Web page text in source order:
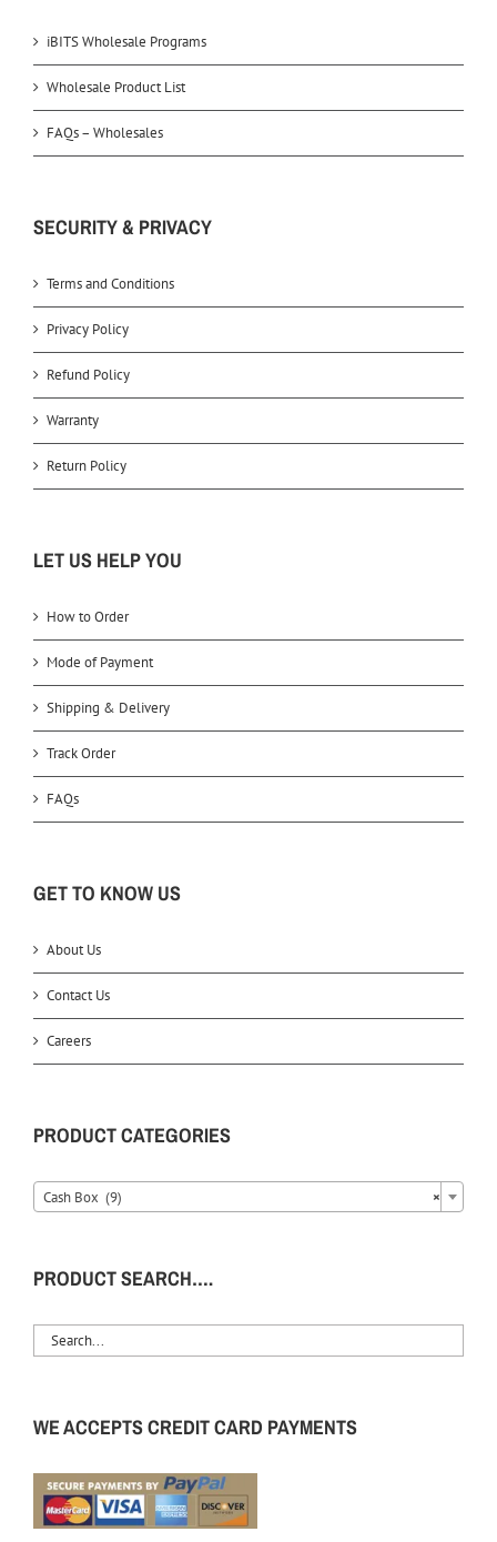
iBITS Wholesale Programs
Wholesale Product List
FAQs – Wholesales
SECURITY & PRIVACY
Terms and Conditions
Privacy Policy
Refund Policy
Warranty
Return Policy
LET US HELP YOU
How to Order
Mode of Payment
Shipping & Delivery
Track Order
FAQs
GET TO KNOW US
About Us
Contact Us
Careers
PRODUCT CATEGORIES
×
Cash Box (9)
PRODUCT SEARCH….
WE ACCEPTS CREDIT CARD PAYMENTS